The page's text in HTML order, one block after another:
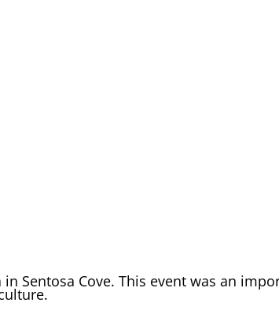
Sentosa Cove. This event was an